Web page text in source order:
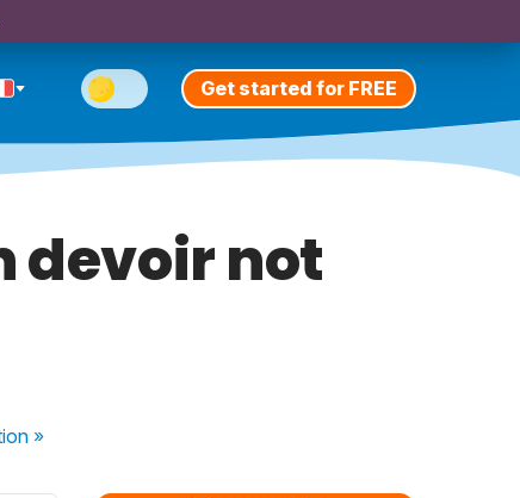
Get started for FREE
devoir not
»